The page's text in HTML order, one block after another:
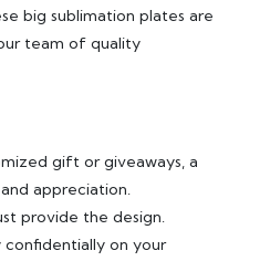
big sublimation plates are
team of quality
gift or giveaways, a
appreciation.
provide the design.
confidentially on your